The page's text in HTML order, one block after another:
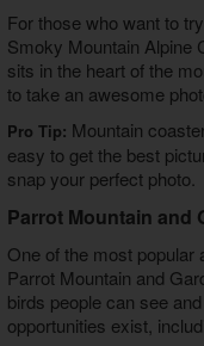
For those who want to
Smoky Mountain Alpine
sits in the heart of the
to take an awesome
Pro Tip: Mountain
easy to get the best
snap your perfect photo.
Parrot Mountain and
One of the most popular
Parrot Mountain and
birds people can see
opportunities exist,